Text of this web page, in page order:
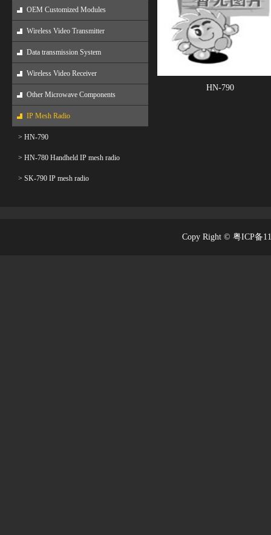
OEM Customized Modules
Wireless Video Transmitter
Data transmission System
Wireless Video Receiver
Other Microwave Components
IP Mesh Radio
> HN-790
> HN-780 Handheld IP mesh radio
> SK-790 IP mesh radio
HN-790
Copy Right © 粤ICP备